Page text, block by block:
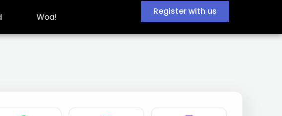
Woa! Register with us